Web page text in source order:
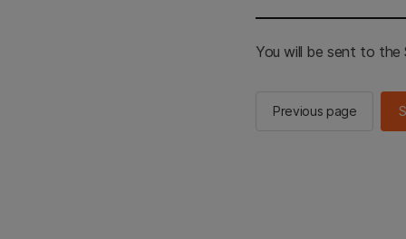
You will be sent to the
Previous page